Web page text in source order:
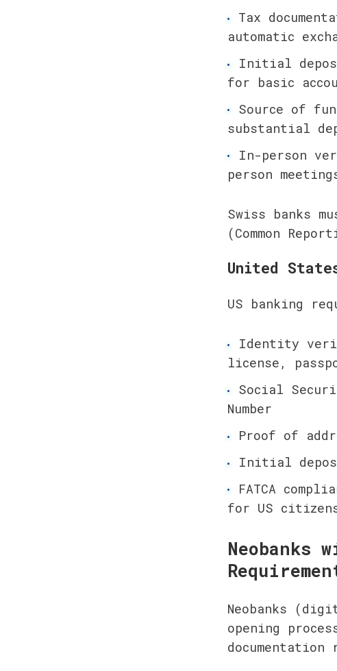
Tax
automatic
Initial
for basic
Source of
substantial
In-person
person
Swiss banks
(Common
United
US banking
Identity
license,
Social
Number
Proof of
Initial
FATCA
for US
Neobanks
Neobanks
opening
documentation